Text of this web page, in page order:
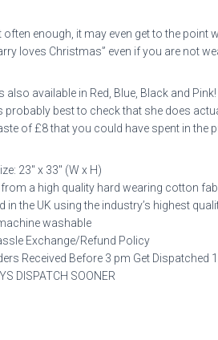
often enough, it may even get to the
loves Christmas” even if you are not
also available in Red, Blue, Black and
probably best to check that she does
of £8 that you could have spent in the
23″ x 33″ (W x H)
from a high quality hard wearing cotton
in the UK using the industry’s highest
washable
Exchange/Refund Policy
Received Before 3 pm Get Dispatched
DISPATCH SOONER